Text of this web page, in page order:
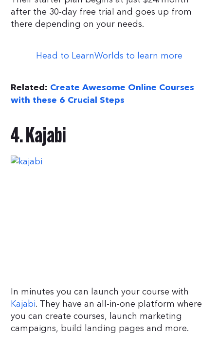
after the 30-day free trial and goes up from
there depending on your needs.
Head to LearnWorlds to learn more
Related: Create Awesome Online Courses
with these 6 Crucial Steps
4. Kajabi
In minutes you can launch your course with
Kajabi. They have an all-in-one platform where
you can create courses, launch marketing
campaigns, build landing pages and more.